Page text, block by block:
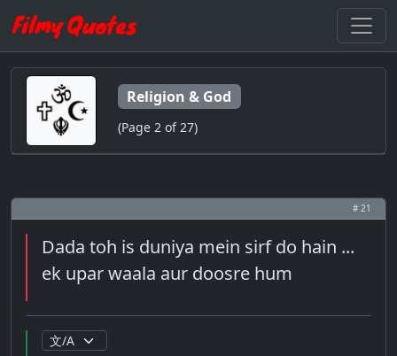
Religion & God
(Page 2 of 27)
# 21
Dada toh is duniya mein sirf do hain ...
ek upar waala aur doosre hum